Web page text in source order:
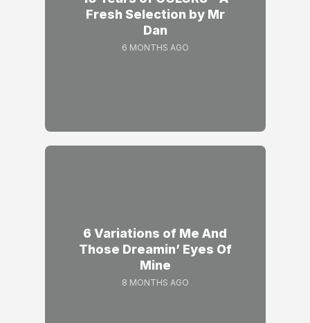
Fresh Selection by Mr
Dan
6 MONTHS AGO
6 Variations of Me And
Those Dreamin’ Eyes Of
Mine
8 MONTHS AGO